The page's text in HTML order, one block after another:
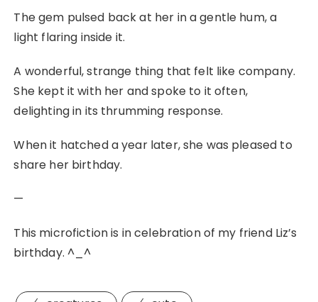
The gem pulsed back at her in a gentle hum, a
light flaring inside it.
A wonderful, strange thing that felt like company.
She kept it with her and spoke to it often,
delighting in its thrumming response.
When it hatched a year later, she was pleased to
share her birthday.
—
This microfiction is in celebration of my friend Liz’s
birthday. ^_^